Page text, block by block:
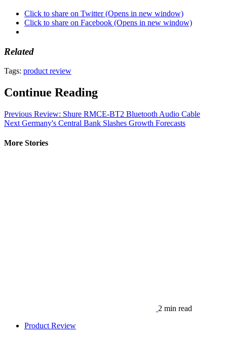
Click to share on Twitter (Opens in new window)
Click to share on Facebook (Opens in new window)
Related
Tags: product review
Continue Reading
Previous Review: Shure RMCE-BT2 Bluetooth Audio Cable
Next Germany's Central Bank Slashes Growth Forecasts
More Stories
2 min read
Product Review